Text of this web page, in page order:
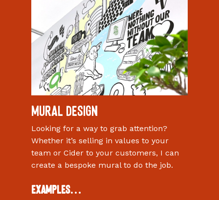
Mural design
Looking for a way to grab attention?
Whether it’s selling in values to your
team or Cider to your customers, I can
create a bespoke mural to do the job.
Examples…